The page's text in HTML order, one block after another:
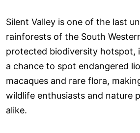
Silent Valley is one of the last
rainforests of the South
protected biodiversity hotspot,
a chance to spot endangered
macaques and rare flora,
wildlife enthusiasts and nature
alike.